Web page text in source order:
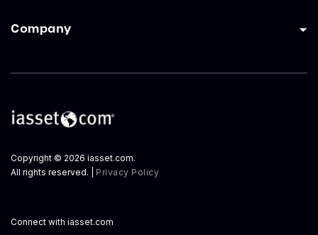
Company
Copyright © 2026 iasset.com.
All rights reserved. | Privacy Policy
Connect with iasset.com